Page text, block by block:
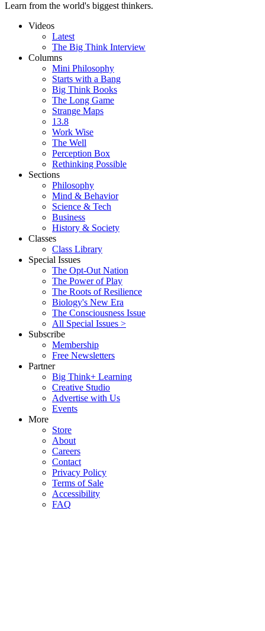
Learn from the world's biggest thinkers.
Videos
Latest
The Big Think Interview
Columns
Mini Philosophy
Starts with a Bang
Big Think Books
The Long Game
Strange Maps
13.8
Work Wise
The Well
Perception Box
Rethinking Possible
Sections
Philosophy
Mind & Behavior
Science & Tech
Business
History & Society
Classes
Class Library
Special Issues
The Opt-Out Nation
The Power of Play
The Roots of Resilience
Biology's New Era
The Consciousness Issue
All Special Issues >
Subscribe
Membership
Free Newsletters
Partner
Big Think+ Learning
Creative Studio
Advertise with Us
Events
More
Store
About
Careers
Contact
Privacy Policy
Terms of Sale
Accessibility
FAQ